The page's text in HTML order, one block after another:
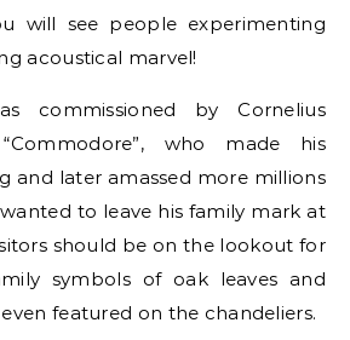
will see people experimenting
acoustical marvel!
commissioned by Cornelius
who made his
and later amassed more millions
to leave his family mark at
should be on the lookout for
symbols of oak leaves and
featured on the chandeliers.